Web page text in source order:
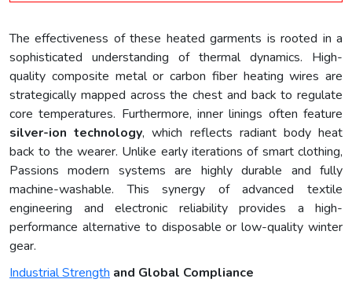
The effectiveness of these heated garments is rooted in a
sophisticated understanding of thermal dynamics. High-
quality composite metal or carbon fiber heating wires are
strategically mapped across the chest and back to regulate
core temperatures. Furthermore, inner linings often feature
silver-ion technology, which reflects radiant body heat
back to the wearer. Unlike early iterations of smart clothing,
Passions modern systems are highly durable and fully
machine-washable. This synergy of advanced textile
engineering and electronic reliability provides a high-
performance alternative to disposable or low-quality winter
gear.
Industrial Strength and Global Compliance